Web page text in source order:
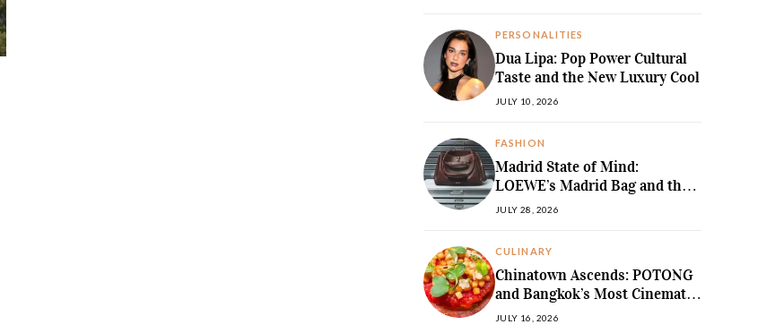
PERSONALITIES
Dua Lipa: Pop Power Cultural
Taste and the New Luxury Cool
JULY 10, 2026
FASHION
Madrid State of Mind:
LOEWE’s Madrid Bag and the
Return of Sculpted Softness
JULY 28, 2026
CULINARY
Chinatown Ascends: POTONG
and Bangkok’s Most Cinematic
Fine-Dining Story
JULY 16, 2026